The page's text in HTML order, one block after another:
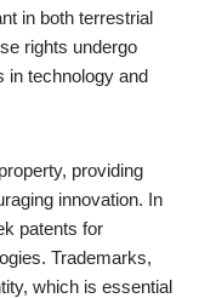
in both terrestrial
rights undergo
in technology and
providing
innovation. In
patents for
Trademarks,
which is essential